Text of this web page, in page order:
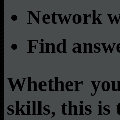
Network
Find
Whether
skills, this is